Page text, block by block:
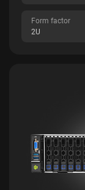
Form factor
2U